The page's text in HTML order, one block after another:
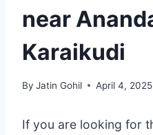
near
Karaikudi
By Jatin Gohil April 4, 2025
If you are looking for